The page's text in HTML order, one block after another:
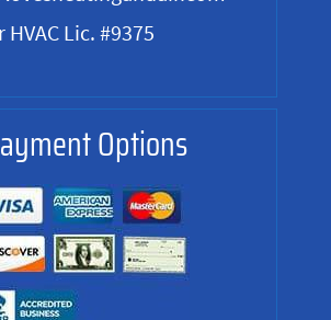
HVAC Lic. #9375
Options